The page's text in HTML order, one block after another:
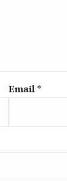
Email *